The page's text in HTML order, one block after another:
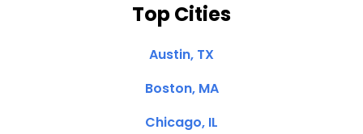
Top Cities
Austin, TX
Boston, MA
Chicago, IL